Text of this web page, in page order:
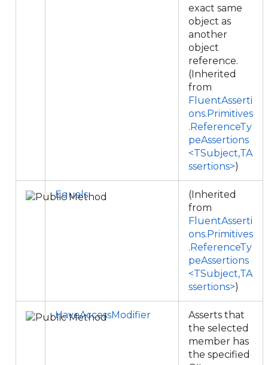
exact same
object as
another
object
reference.
(Inherited
from
FluentAsserti
ons.Primitives
.ReferenceTy
peAssertions
<TSubject,TA
ssertions>)
Equals
(Inherited
from
FluentAsserti
ons.Primitives
.ReferenceTy
peAssertions
<TSubject,TA
ssertions>)
HaveAccessModifier
Asserts that
the selected
member has
the specified